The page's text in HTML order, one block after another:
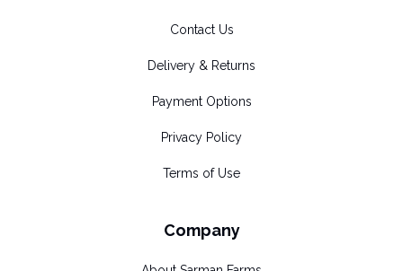
Contact Us
Delivery & Returns
Payment Options
Privacy Policy
Terms of Use
Company